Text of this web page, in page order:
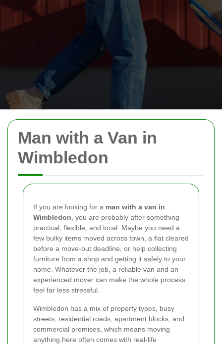
Man with a Van in
Wimbledon
If you are looking for a man with a van in
Wimbledon , you are probably after something
practical, flexible, and local. Maybe you need a
few bulky items moved across town, a flat cleared
before a move-out deadline, or help collecting
furniture from a shop and getting it safely to your
home. Whatever the job, a reliable van and an
experienced mover can make the whole process
feel far less stressful.
Wimbledon has a mix of property types, busy
streets, residential roads, apartment blocks, and
commercial premises, which means moving
anything here often comes with real-life